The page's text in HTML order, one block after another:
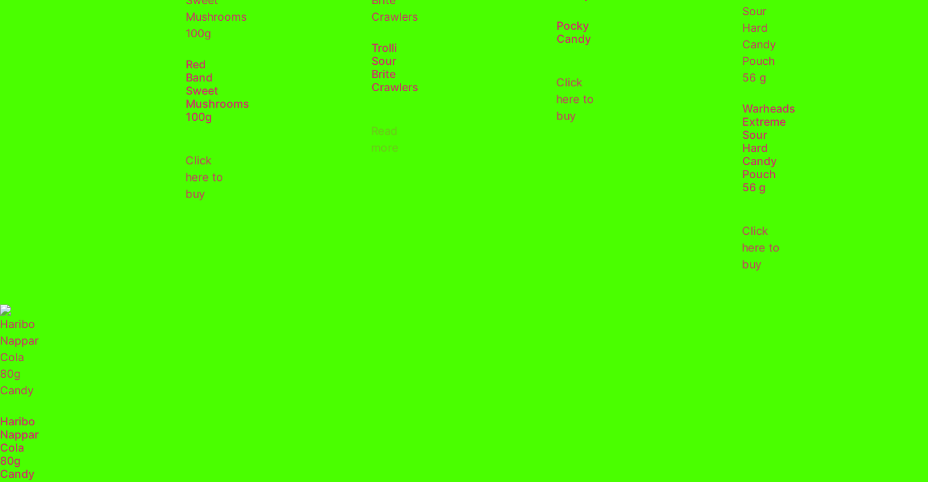
Red
Band
Sweet
Mushrooms
100g
Click
here to
buy
Trolli
Sour
Brite
Crawlers
Read
more
Pocky
Candy
Click
here to
buy
Warheads
Extreme
Sour
Hard
Candy
Pouch
56 g
Click
here to
buy
Haribo
Nappar
Cola
80g
Candy